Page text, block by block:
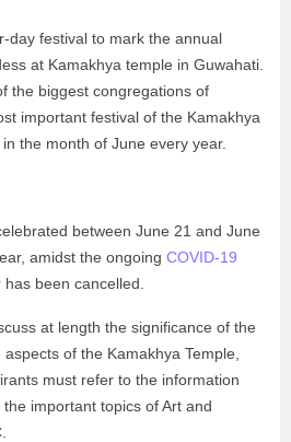
day festival to mark the annual
at Kamakhya temple in Guwahati.
the biggest congregations of
important festival of the Kamakhya
the month of June every year.
between June 21 and June
amidst the ongoing COVID-19
been cancelled.
at length the significance of the
of the Kamakhya Temple,
must refer to the information
important topics of Art and